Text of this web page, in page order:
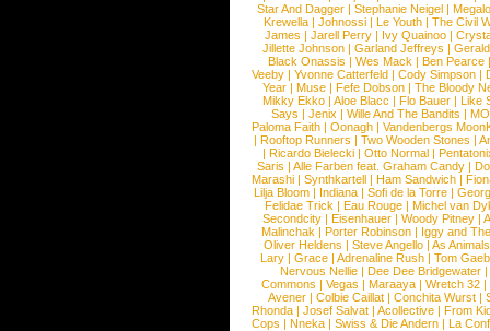
Star And Dagger | Stephanie Neigel |
Krewella | Johnossi | Le Youth | The Civil
James | Jarell Perry | Ivy Quainoo |
Jillette Johnson | Garland Jeffreys |
Black Onassis | Wes Mack | Ben Pearce
Veeby | Yvonne Catterfeld | Cody Simpson |
Year |Muse |Fefe Dobson |The Bloody
Mikky Ekko | Aloe Blacc | Flo Bauer | Like
Says | Jenix | Wille And The Bandits | MO
Paloma Faith |Oonagh |Vandenbergs
|Rooftop Runners |Two Wooden Stones |
| Ricardo Bielecki | Otto Normal |
Saris | Alle Farben feat. Graham Candy |
Marashi | Synthkartell | Ham Sandwich |
Lilja Bloom | Indiana | Sofi de la Torre |
Felidae Trick | Eau Rouge | Michel van
Secondcity |Eisenhauer |Woody Pitney |
Malinchak |Porter Robinson | Iggy and
Oliver Heldens |Steve Angello |As Animals
Lary | Grace | Adrenaline Rush | Tom
Nervous Nellie | Dee Dee Bridgewater |
Commons |Vegas |Maraaya |Wretch 32 |
Avener | Colbie Caillat | Conchita Wurst |
Rhonda | Josef Salvat | Acollective | From
Cops | Nneka | Swiss & Die Andern | La